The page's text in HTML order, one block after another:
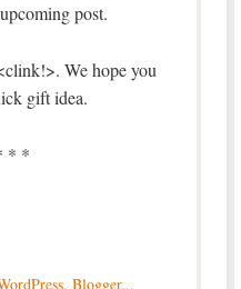
post.
We hope you
gift idea.
* *